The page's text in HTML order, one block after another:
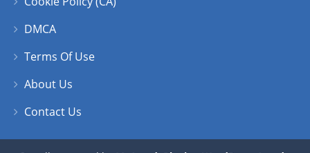
DMCA
Terms Of Use
About Us
Contact Us